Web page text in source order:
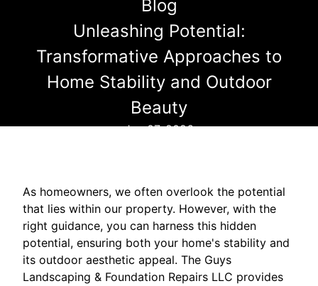
Blog
Unleashing Potential:
Transformative Approaches to
Home Stability and Outdoor
Beauty
Jan 07, 2026
As homeowners, we often overlook the potential
that lies within our property. However, with the
right guidance, you can harness this hidden
potential, ensuring both your home's stability and
its outdoor aesthetic appeal. The Guys
Landscaping & Foundation Repairs LLC provides